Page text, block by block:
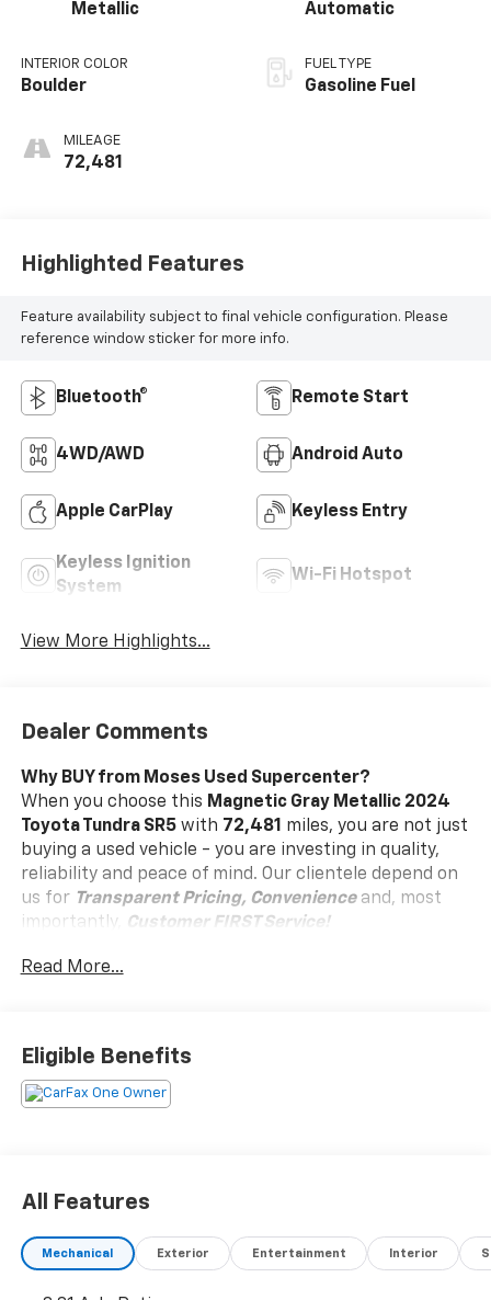
Metallic
INTERIOR COLOR
Boulder
MILEAGE
72,481
Automatic
FUEL TYPE
Gasoline Fuel
Highlighted Features
Feature availability subject to final vehicle configuration. Please
reference window sticker for more info.
Bluetooth® Remote Start
4WD/AWD Android Auto
Apple CarPlay Keyless Entry
Keyless Ignition
System
Wi-Fi Hotspot
View More Highlights...
Dealer Comments
Why BUY from Moses Used Supercenter?
When you choose this Magnetic Gray Metallic 2024
Toyota Tundra SR5with 72,481 miles, you are not just
buying a used vehicle - you are investing in quality,
reliability and peace of mind. Our clientele depend on
us for Transparent Pricing, Convenienceand, most
importantly,
Customer FIRST Service!
One Owner!
What this vehicle includes:
Advanced Off-Road Technology Package
Alloy Wheel Locks ($80 Value)
Includes front and rear alloy wheel locks.
All-Weather Floor Liners ($179 Value)
Read More...
Eligible Benefits
All Features
Mechanical Exterior Entertainment Interior